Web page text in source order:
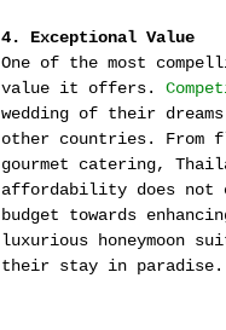
4. Exceptional Value
One of the most
value it offers.
wedding of their
other countries. From
gourmet catering,
affordability does not
budget towards
luxurious honeymoon
their stay in paradise.